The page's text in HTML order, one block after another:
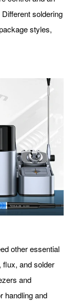
soldering
styles,
other essential
and solder
and
handling and